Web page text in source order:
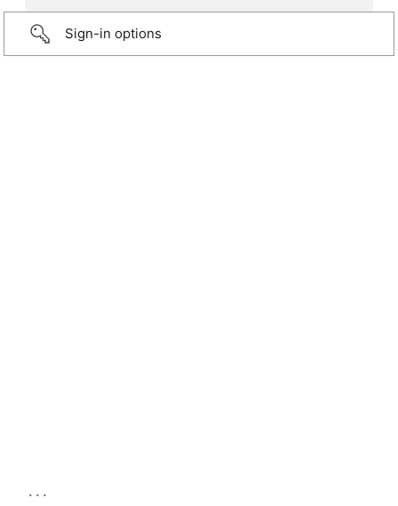
Sign-in options
...